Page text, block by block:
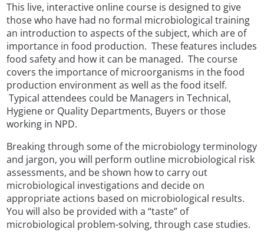
This live, interactive online course is designed to give
those who have had no formal microbiological training
an introduction to aspects of the subject, which are of
importance in food production. These features includes
food safety and how it can be managed. The course
covers the importance of microorganisms in the food
production environment as well as the food itself.
Typical attendees could be Managers in Technical,
Hygiene or Quality Departments, Buyers or those
working in NPD.
Breaking through some of the microbiology terminology
and jargon, you will perform outline microbiological risk
assessments, and be shown how to carry out
microbiological investigations and decide on
appropriate actions based on microbiological results.
You will also be provided with a “taste” of
microbiological problem-solving, through case studies.